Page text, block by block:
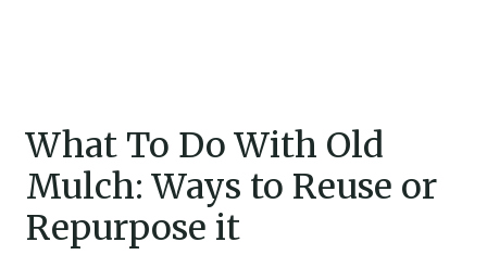
What To Do With Old
Mulch: Ways to Reuse or
Repurpose it